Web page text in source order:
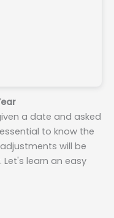
a date and asked
to know the
will be
Let's learn an easy